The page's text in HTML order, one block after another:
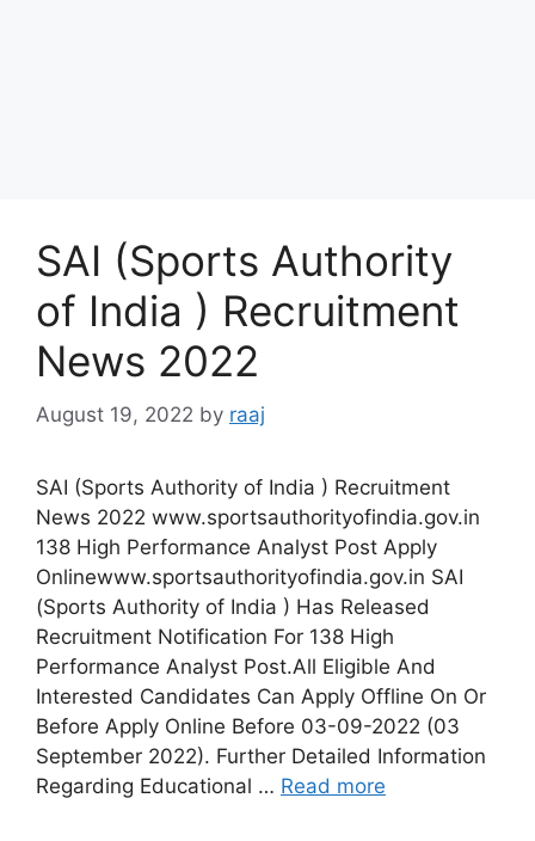
SAI (Sports Authority
of India ) Recruitment
News 2022
August 19, 2022 by raaj
SAI (Sports Authority of India ) Recruitment
News 2022 www.sportsauthorityofindia.gov.in
138 High Performance Analyst Post Apply
Onlinewww.sportsauthorityofindia.gov.in SAI
(Sports Authority of India ) Has Released
Recruitment Notification For 138 High
Performance Analyst Post.All Eligible And
Interested Candidates Can Apply Offline On Or
Before Apply Online Before 03-09-2022 (03
September 2022). Further Detailed Information
Regarding Educational … Read more